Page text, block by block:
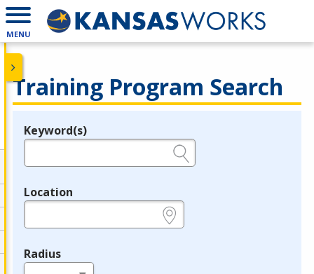
MENU
Training Program Search
Legend
Keyword(s)
Location
Radius